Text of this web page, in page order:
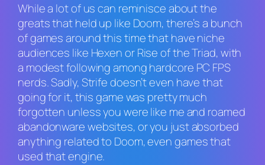
While a lot of us can reminisce about the
greats that held up like Doom, there’s a bunch
of games around this time that have niche
audiences like HexenorRise of the Triad,with
a modest following among hardcore PC FPS
nerds. Sadly,Strifedoesn’t even have that
going for it, this game was pretty much
forgotten unless you were like me and roamed
abandonware websites, or you just absorbed
anything related to Doom, even games that
used that engine.